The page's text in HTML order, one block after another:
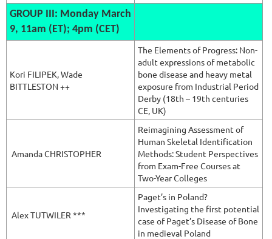
GROUP III: Monday March
9, 11am (ET); 4pm (CET)
Kori FILIPEK, Wade
BITTLESTON ++
The Elements of Progress: Non-
adult expressions of metabolic
bone disease and heavy metal
exposure from Industrial Period
Derby (18th – 19th centuries
CE, UK)
Amanda CHRISTOPHER
Reimagining Assessment of
Human Skeletal Identification
Methods: Student Perspectives
from Exam-Free Courses at
Two-Year Colleges
Alex TUTWILER ***
Paget’s in Poland?
Investigating the first potential
case of Paget’s Disease of Bone
in medieval Poland